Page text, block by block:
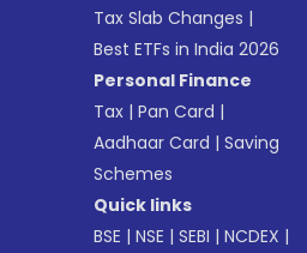
Tax Slab Changes |
Best ETFs in India 2026
Personal Finance
Tax |Pan Card |
Aadhaar Card |Saving
Schemes
Quick links
BSE |NSE |SEBI |NCDEX |